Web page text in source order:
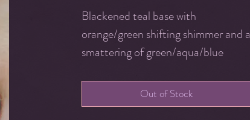
Blackened teal base with
orange/green shifting shimmer and a
smattering of green/aqua/blue
Out of Stock